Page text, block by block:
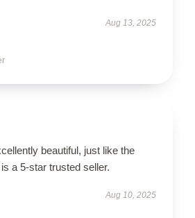
Aug 13, 2025
beautiful, just like the
a 5-star trusted seller.
Aug 10, 2025